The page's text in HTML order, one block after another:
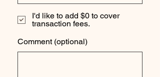
Comment (optional)
I'd like to add $0 to cover
transaction fees.